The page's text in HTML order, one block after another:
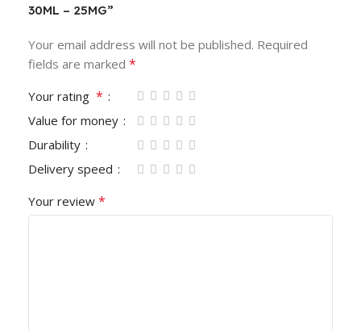
30ML – 25MG”
Your email address will not be published. Required
fields are marked *
Your rating *
Value for money
Durability
Delivery speed
Your review *